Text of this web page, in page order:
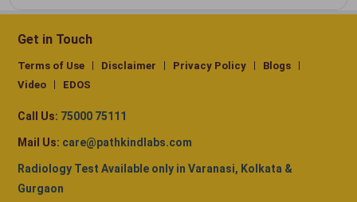
Get in Touch
Terms of Use Disclaimer Privacy Policy
Blogs
Video
EDOS
Call Us: 75000 75111
Mail Us: care@pathkindlabs.com
Radiology Test Available only in Varanasi, Kolkata &
Gurgaon